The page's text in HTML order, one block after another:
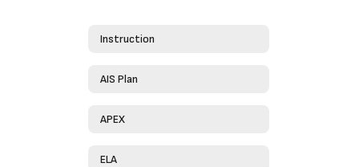
Instruction
AIS Plan
APEX
ELA